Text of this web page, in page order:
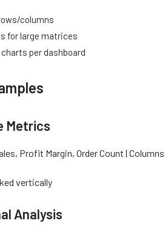
columns
for large matrices
per dashboard
Metrics
Profit Margin, Order Count | Columns
vertically
Analysis